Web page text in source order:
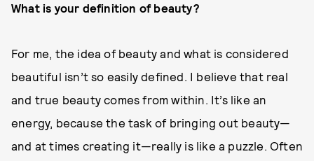
What is your definition of beauty?
For me, the idea of beauty and what is considered
beautiful isn’t so easily defined. I believe that real
and true beauty comes from within. It’s like an
energy, because the task of bringing out beauty—
and at times creating it—really is like a puzzle. Often